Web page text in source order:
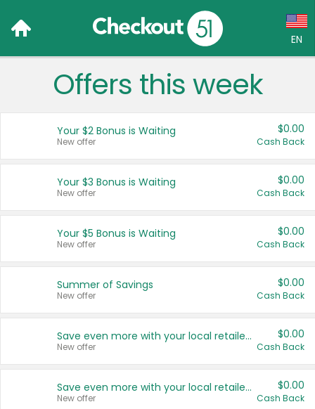
EN
Language:
Français (CA)
United States
Offers this week
Your $2 Bonus is Waiting
New offer
$0.00
Cash Back
Your $3 Bonus is Waiting
New offer
$0.00
Cash Back
Your $5 Bonus is Waiting
New offer
$0.00
Cash Back
Summer of Savings
New offer
$0.00
Cash Back
Save even more with your local retailers
New offer
$0.00
Cash Back
Save even more with your local retailers
New offer
$0.00
Cash Back